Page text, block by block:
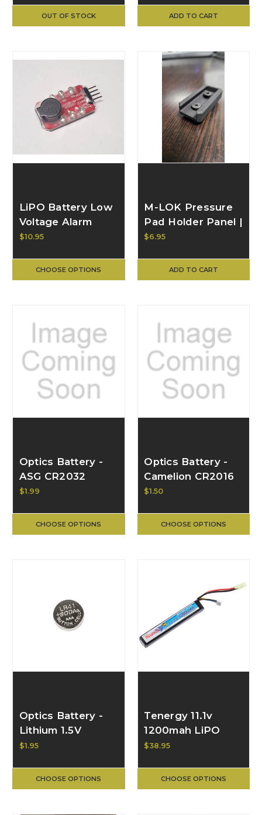
OUT OF STOCK ADD TO CART
LiPO Battery Low
Voltage Alarm
$10.95
CHOOSE OPTIONS
M-LOK Pressure
Pad Holder Panel |
BULL CRAFT
$6.95
ADD TO CART
Optics Battery -
ASG CR2032
Lithium 3v Button
$1.99
CHOOSE OPTIONS
Optics Battery -
Camelion CR2016
Lithium Button
$1.50
CHOOSE OPTIONS
Optics Battery -
Lithium 1.5V
JG11/LR41 (Single
$1.95
CHOOSE OPTIONS
Tenergy 11.1v
1200mah LiPO
Stick
$38.95
CHOOSE OPTIONS